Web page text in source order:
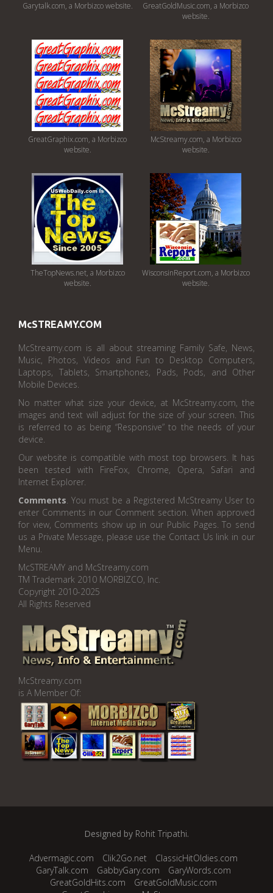
Garytalk.com, a Morbizco website.
GreatGoldMusic.com, a Morbizco
website.
GreatGraphix.com, a Morbizco
website.
McStreamy.com, a Morbizco
website.
TheTopNews.net, a Morbizco
website.
WisconsinReport.com, a Morbizco
website.
McSTREAMY.COM
McStreamy.com is all about streaming Family Safe, News,
Music, Photos, Videos and Fun to Desktop Computers,
Laptops, Tablets, Smartphones, Pads, Pods, and Other
Mobile Devices.
No matter what size your device, at McStreamy.com, the
images and text will adjust for the size of your screen. This
is referred to as being “Responsive” to the needs of your
device.
Our website is compatible with most top browsers. It has
been tested with FireFox, Chrome, Opera, Safari and
Internet Explorer.
Comments. You must be a Registered McStreamy User to
enter Comments in our Comment section. When approved
for view, Comments show up in our Public Pages. To send
us a Private Message, please use the Contact Us link in our
Menu.
McSTREAMY and McStreamy.com
TM Trademark 2010 MORBIZCO, Inc.
Copyright 2010-2025
All Rights Reserved
McStreamy.com
is A Member Of:
Designed by Rohit Tripathi.
Advermagic.com Clik2Go.net
ClassicHitOldies.com
GaryTalk.com
GabbyGary.com
GaryWords.com
GreatGoldHits.com
GreatGoldMusic.com